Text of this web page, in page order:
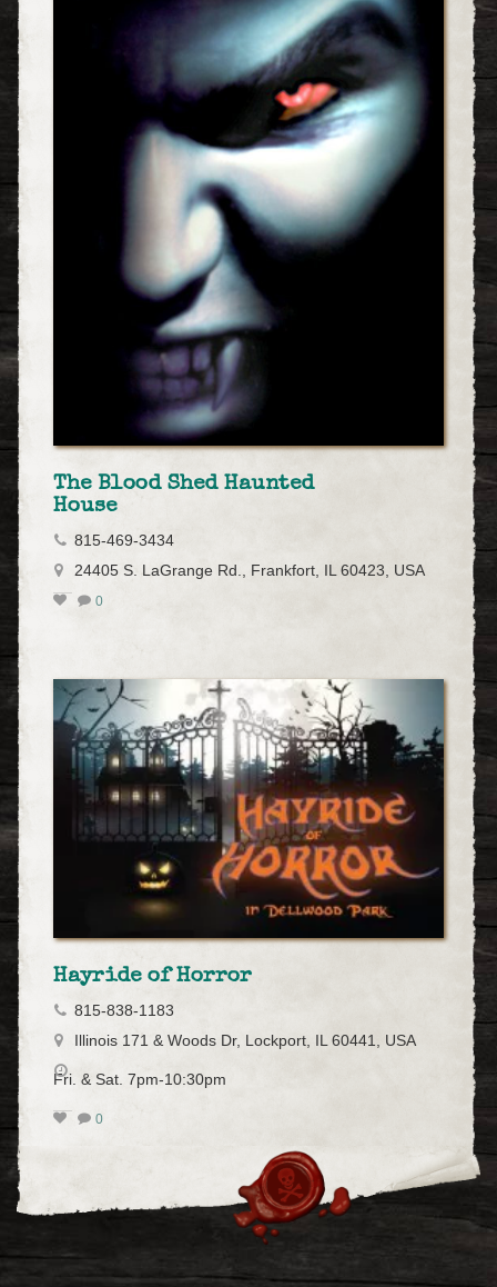
The Blood Shed Haunted
House
815-469-3434
24405 S. LaGrange Rd., Frankfort, IL 60423, USA
0
Hayride of Horror
815-838-1183
Illinois 171 & Woods Dr, Lockport, IL 60441, USA
Fri. & Sat. 7pm-10:30pm
0